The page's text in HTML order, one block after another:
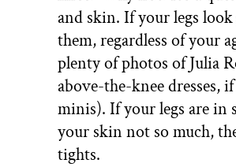
and skin. If your legs
them, regardless of your
plenty of photos of Julia
above-the-knee dresses,
minis). If your legs are in
your skin not so much,
tights.